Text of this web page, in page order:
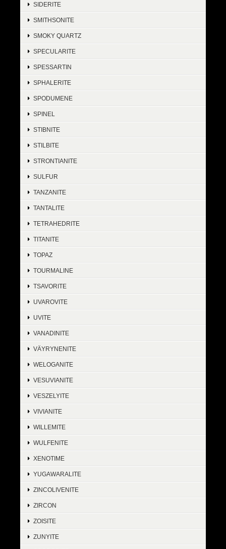
SIDERITE
SMITHSONITE
SMOKY QUARTZ
SPECULARITE
SPESSARTIN
SPHALERITE
SPODUMENE
SPINEL
STIBNITE
STILBITE
STRONTIANITE
SULFUR
TANZANITE
TANTALITE
TETRAHEDRITE
TITANITE
TOPAZ
TOURMALINE
TSAVORITE
UVAROVITE
UVITE
VANADINITE
VÄYRYNENITE
WELOGANITE
VESUVIANITE
VESZELYITE
VIVIANITE
WILLEMITE
WULFENITE
XENOTIME
YUGAWARALITE
ZINCOLIVENITE
ZIRCON
ZOISITE
ZUNYITE